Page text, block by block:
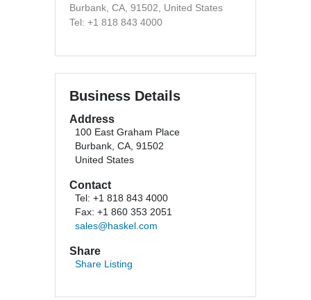
Burbank, CA, 91502, United States
Tel: +1 818 843 4000
Business Details
Address
100 East Graham Place
Burbank, CA, 91502
United States
Contact
Tel: +1 818 843 4000
Fax: +1 860 353 2051
sales@haskel.com
Share
Share Listing